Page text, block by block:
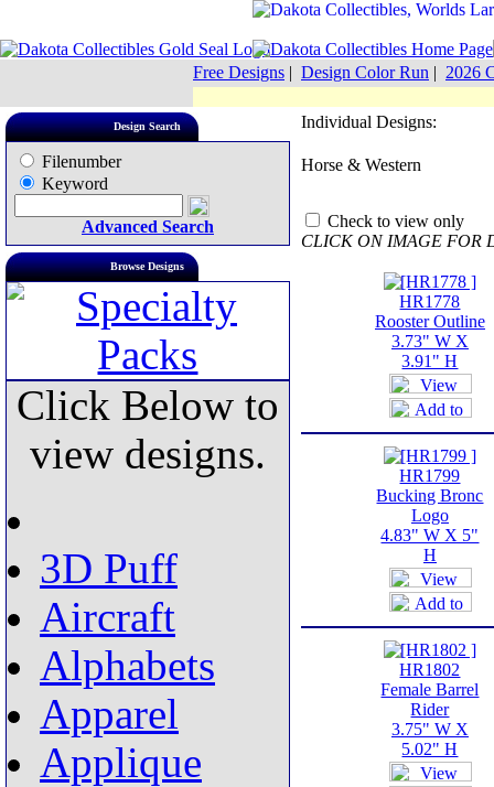
Free Designs | Design Color Run | 2026
Design Search
Filenumber
Keyword
Advanced Search
Browse Designs
Click Below to
view designs.
3D Puff
Aircraft
Alphabets
Apparel
Applique
Individual Designs:
Horse & Western
Check to view only
CLICK ON IMAGE FOR
HR1778
Rooster Outline
3.73" W X
3.91" H
HR1799
Bucking Bronc
Logo
4.83" W X 5"
H
HR1802
Female Barrel
Rider
3.75" W X
5.02" H